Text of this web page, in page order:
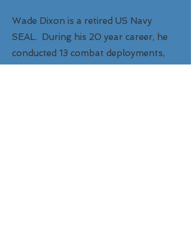
Wade Dixon is a retired US Navy
SEAL. During his 20 year career, he
conducted 13 combat deployments,